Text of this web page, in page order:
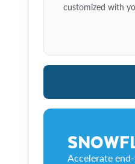
customized with
Accelerate